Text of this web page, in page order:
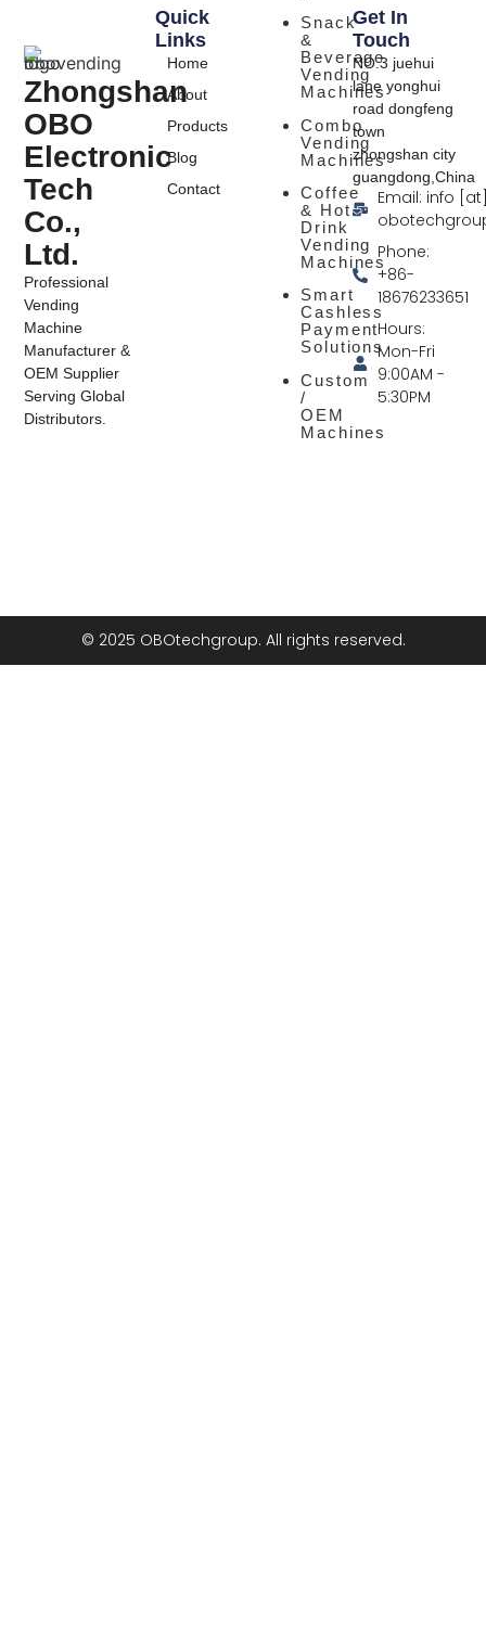
Zhongshan
OBO
Electronic
Tech
Co.,
Ltd.
Professional
Vending
Machine
Manufacturer &
OEM Supplier
Serving Global
Distributors.
Snack
&
Beverage
Vending
Machines
Combo
Vending
Machines
Coffee
& Hot
Drink
Vending
Machines
Smart
Cashless
Payment
Solutions
Custom
/
OEM
Machines
Quick
Links
Home
About
Products
Blog
Contact
Get In
Touch
NO.3 juehui
lane yonghui
road dongfeng
town
zhongshan city
guangdong,China
Email: info
Phone:
+86-
18676233651
Hours:
Mon-Fri
9:00AM -
5:30PM
© 2025 OBOtechgroup. All rights reserved.